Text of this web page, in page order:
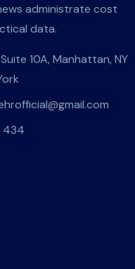
administrate cost
data.
10A, Manhattan, NY
434